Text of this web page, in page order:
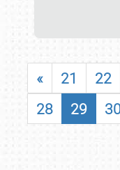
« 21 22
28
29